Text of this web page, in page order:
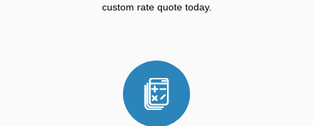
custom rate quote today.